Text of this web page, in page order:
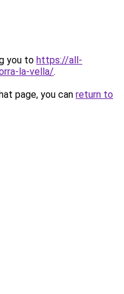
you to https://all-
la-vella/.
page, you can return to